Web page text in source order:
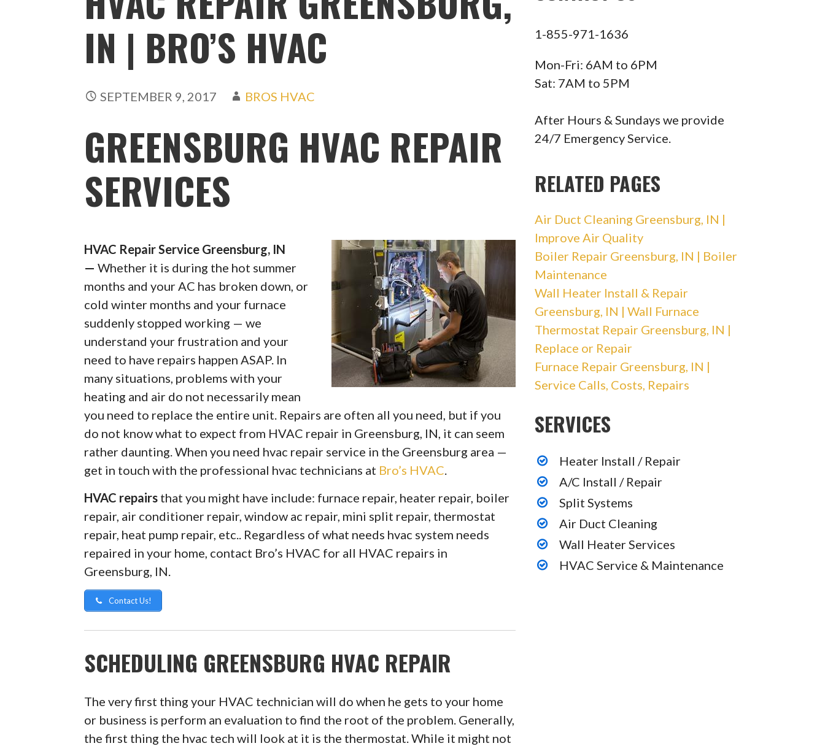
IN | BRO’S HVAC
SEPTEMBER 9, 2017 BROS HVAC
GREENSBURG HVAC REPAIR
SERVICES
HVAC Repair Service Greensburg, IN
—Whether it is during the hot summer
months and your AC has broken down, or
cold winter months and your furnace
suddenly stopped working — we
understand your frustration and your
need to have repairs happen ASAP. In
many situations, problems with your
heating and air do not necessarily mean
you need to replace the entire unit. Repairs are often all you need, but if you
do not know what to expect from HVAC repair in Greensburg, IN, it can seem
rather daunting. When you need hvac repair service in the Greensburg area —
get in touch with the professional hvac technicians at Bro’s HVAC
HVAC repairs that you might have include: furnace repair, heater repair, boiler
repair, air conditioner repair, window ac repair, mini split repair, thermostat
repair, heat pump repair, etc.. Regardless of what needs hvac system needs
repaired in your home, contact Bro’s HVAC for all HVAC repairs in
Greensburg, IN.
Contact Us!
SCHEDULING GREENSBURG HVAC REPAIR
The very first thing your HVAC technician will do when he gets to your home
or business is perform an evaluation to find the root of the problem. Generally,
the first thing the hvac tech will look at it is the thermostat. While it might not
1-855-971-1636
Mon-Fri: 6AM to 6PM
Sat: 7AM to 5PM
After Hours & Sundays we provide
24/7 Emergency Service.
RELATED PAGES
Air Duct Cleaning Greensburg, IN |
Improve Air Quality
Boiler Repair Greensburg, IN | Boiler
Maintenance
Wall Heater Install & Repair
Greensburg, IN | Wall Furnace
Thermostat Repair Greensburg, IN |
Replace or Repair
Furnace Repair Greensburg, IN |
Service Calls, Costs, Repairs
SERVICES
Heater Install / Repair
A/C Install / Repair
Split Systems
Air Duct Cleaning
Wall Heater Services
HVAC Service & Maintenance